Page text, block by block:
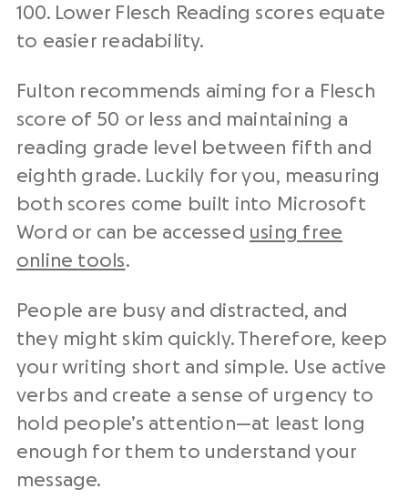
100. Lower Flesch Reading scores equate
to easier readability.
Fulton recommends aiming for a Flesch
score of 50 or less and maintaining a
reading grade level between fifth and
eighth grade. Luckily for you, measuring
both scores come built into Microsoft
Word or can be accessed using free
online tools.
People are busy and distracted, and
they might skim quickly. Therefore, keep
your writing short and simple. Use active
verbs and create a sense of urgency to
hold people’s attention—at least long
enough for them to understand your
message.